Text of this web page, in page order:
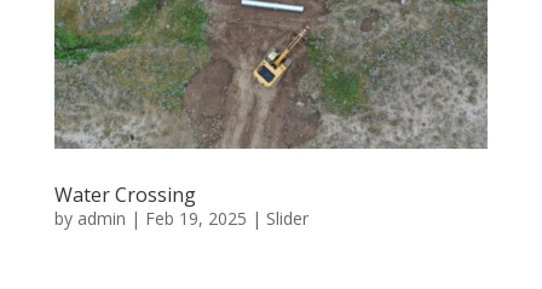
Water Crossing
by admin | Feb 19, 2025 | Slider